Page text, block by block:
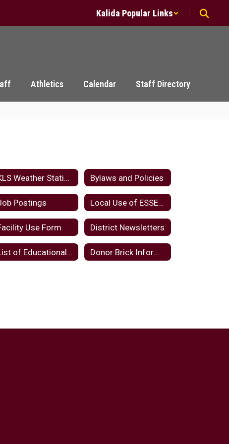
Kalida Popular Links
Athletics Calendar Staff Directory
KLS Weather Station Bylaws and Policies
Postings Local Use of ESSER Funds
Use Form District Newsletters
List of Educational Websites and Applications Donor Brick Information